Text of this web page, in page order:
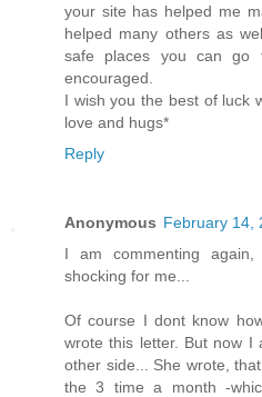
your site has helped me
helped many others as
safe places you can go
encouraged.
I wish you the best of luck
love and hugs*
Reply
Anonymous February 14,
I am commenting
shocking for me...
Of course I dont know
wrote this letter. But now I
other side... She wrote,
the 3 time a month -